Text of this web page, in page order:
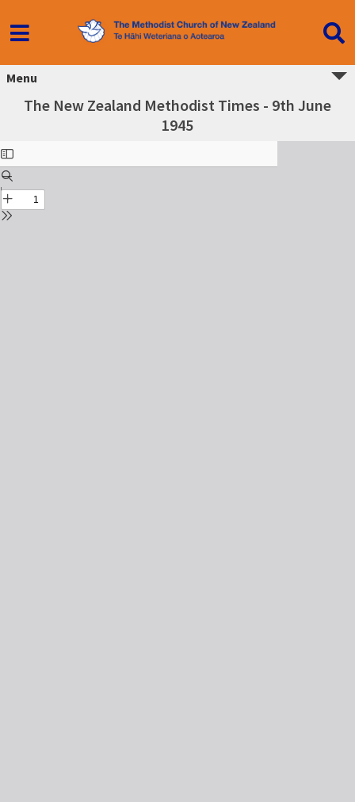
Menu
The New Zealand Methodist Times - 9th June
1945